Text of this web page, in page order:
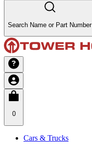
Search Name or Part Number
0
Cars & Trucks